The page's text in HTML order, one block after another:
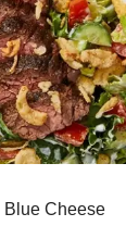
Blue Cheese